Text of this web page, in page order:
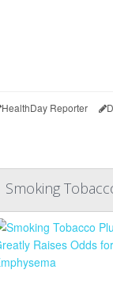
HealthDay Reporter
Smoking